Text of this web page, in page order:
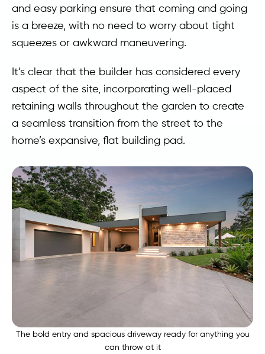
and easy parking ensure that coming and going
is a breeze, with no need to worry about tight
squeezes or awkward maneuvering.
It’s clear that the builder has considered every
aspect of the site, incorporating well-placed
retaining walls throughout the garden to create
a seamless transition from the street to the
home’s expansive, flat building pad.
The bold entry and spacious driveway ready for anything you
can throw at it